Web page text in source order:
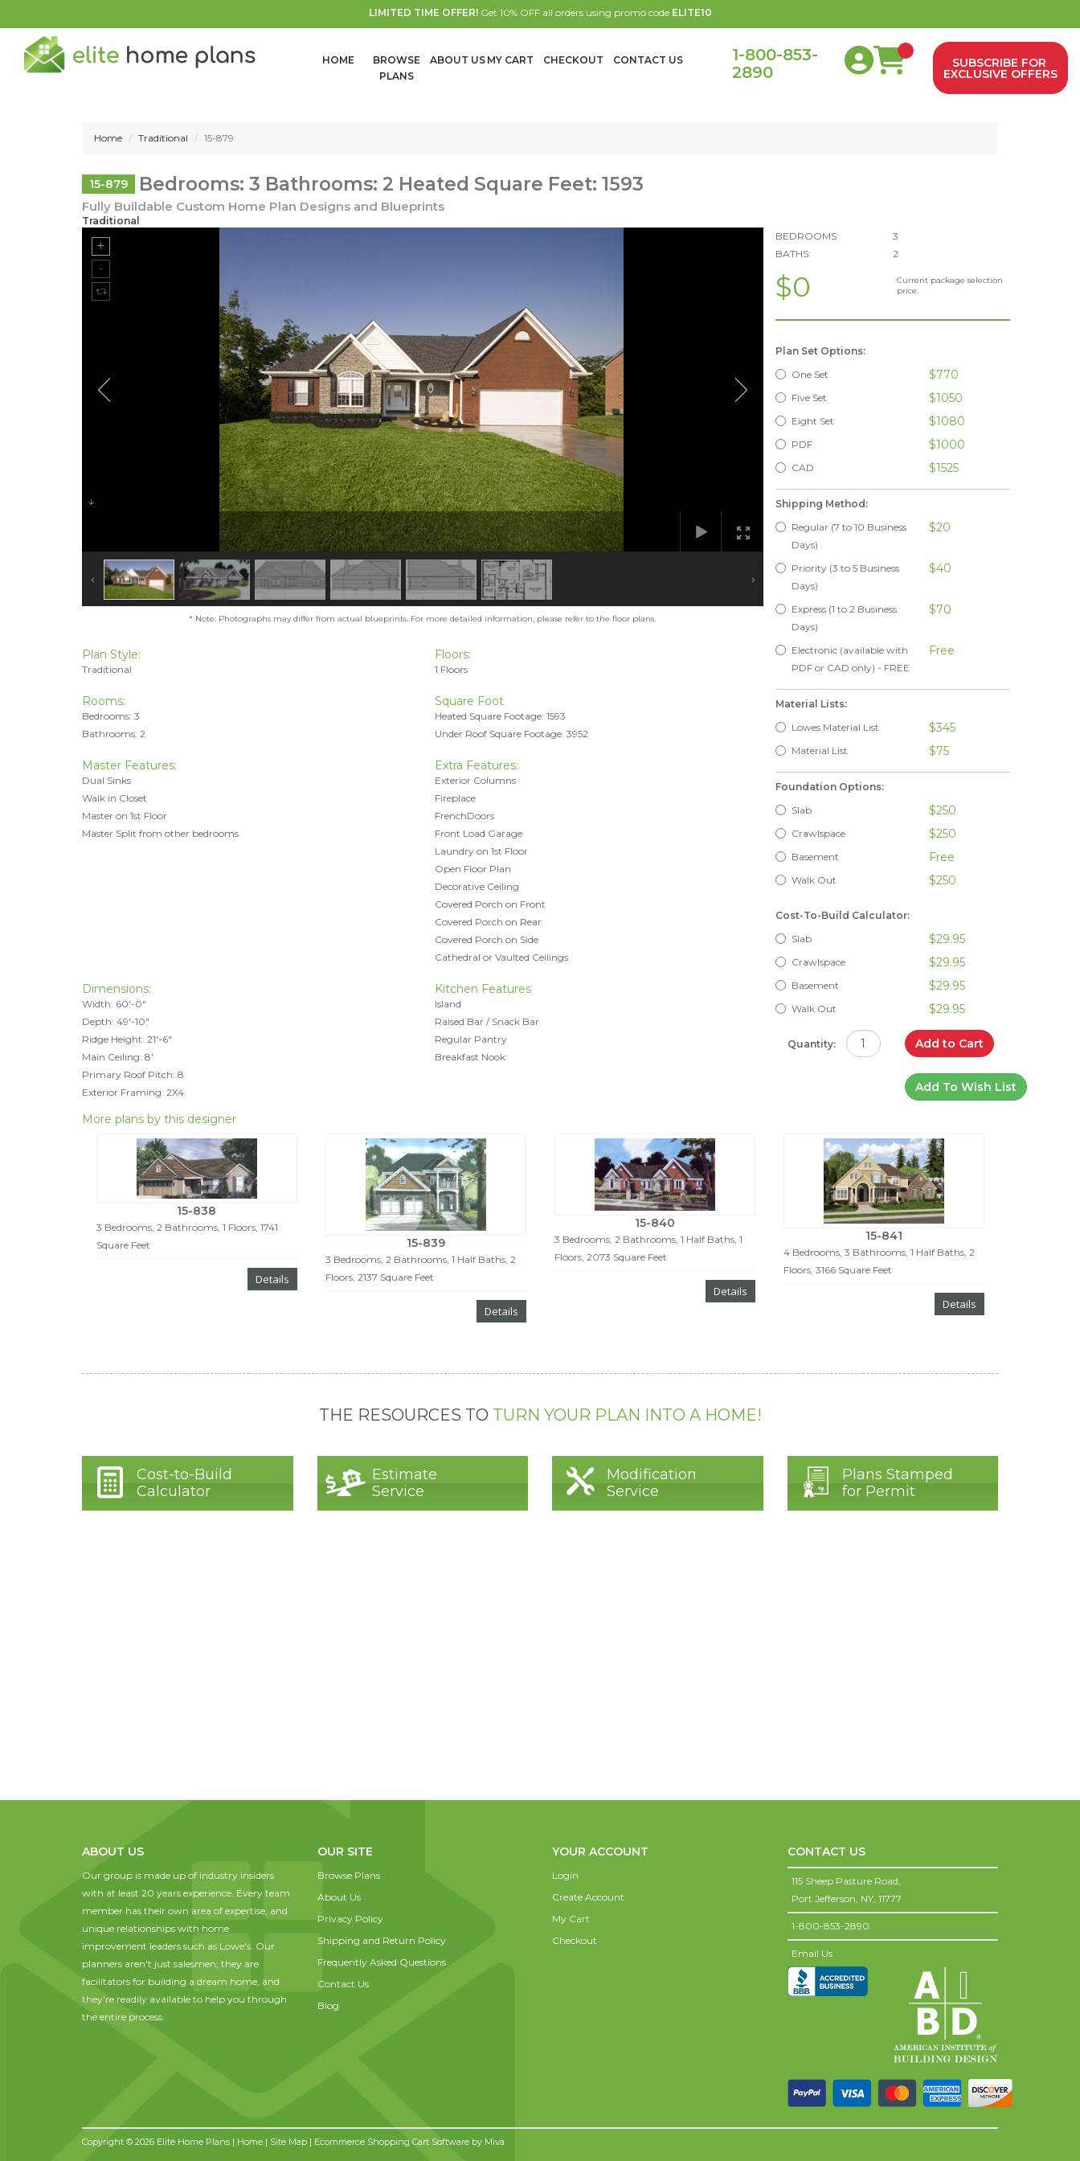
LIMITED TIME OFFER!Get 10% OFF all orders using promo code ELITE10
HOME
BROWSE
PLANS
ABOUT US MY CART CHECKOUT CONTACT US
1-800-853-
2890
SUBSCRIBE FOR
EXCLUSIVE OFFERS
Home Traditional 15-879
15-879 Bedrooms: 3 Bathrooms: 2 Heated Square Feet: 1593
Fully Buildable Custom Home Plan Designs and Blueprints
Traditional
* Note: Photographs may differ from actual blueprints. For more detailed information, please refer to the floor plans.
Plan Style:
Traditional
Floors:
1 Floors
Rooms:
Bedrooms: 3
Bathrooms: 2
Square Foot
Heated Square Footage: 1593
Under Roof Square Footage: 3952
Master Features:
Dual Sinks
Walk in Closet
Master on 1st Floor
Master Split from other bedrooms
Extra Features:
Exterior Columns
Fireplace
FrenchDoors
Front Load Garage
Laundry on 1st Floor
Open Floor Plan
Decorative Ceiling
Covered Porch on Front
Covered Porch on Rear
Covered Porch on Side
Cathedral or Vaulted Ceilings
Dimensions:
Width: 60'-0"
Depth: 49'-10"
Ridge Height: 21'-6"
Main Ceiling: 8'
Primary Roof Pitch: 8
Exterior Framing: 2X4
Kitchen Features
Island
Raised Bar / Snack Bar
Regular Pantry
Breakfast Nook
BEDROOMS:
3
BATHS:
2
$0
Current package selection
price.
Plan Set Options:
One Set
$770
Five Set $1050
Eight Set $1080
PDF $1000
CAD $1525
Shipping Method:
Regular (7 to 10 Business
Days)
$20
Priority (3 to 5 Business
Days)
$40
Express (1 to 2 Business
Days)
$70
Electronic (available with
PDF or CAD only) - FREE
Free
Material Lists:
Lowes Material List
$345
Material List $75
Foundation Options:
Slab
$250
Crawlspace $250
Basement Free
Walk Out $250
Cost-To-Build Calculator:
Slab
$29.95
Crawlspace $29.95
Basement $29.95
Walk Out $29.95
Quantity: Add to Cart
Add To Wish List
More plans by this designer
15-838
3 Bedrooms, 2 Bathrooms, 1 Floors, 1741
Square Feet
Details
15-839
3 Bedrooms, 2 Bathrooms, 1 Half Baths, 2
Floors, 2137 Square Feet
Details
15-840
3 Bedrooms, 2 Bathrooms, 1 Half Baths, 1
Floors, 2073 Square Feet
Details
15-841
4 Bedrooms, 3 Bathrooms, 1 Half Baths, 2
Floors, 3166 Square Feet
Details
THE RESOURCES TO TURN YOUR PLAN INTO A HOME!
Cost-to-Build
Calculator
Estimate
Service
Modification
Service
Plans Stamped
for Permit
ABOUT US
Our group is made up of industry insiders
with at least 20 years experience. Every team
member has their own area of expertise, and
unique relationships with home
improvement leaders such as Lowe's. Our
planners aren't just salesmen; they are
facilitators for building a dream home, and
they're readily available to help you through
the entire process.
OUR SITE
Browse Plans
About Us
Privacy Policy
Shipping and Return Policy
Frequently Asked Questions
Contact Us
Blog
YOUR ACCOUNT
Login
Create Account
My Cart
Checkout
CONTACT US
115 Sheep Pasture Road,
Port Jefferson, NY, 11777
1-800-853-2890
Email Us
Copyright © 2026 Elite Home Plans | Home | Site Map | Ecommerce Shopping Cart Software by Miva